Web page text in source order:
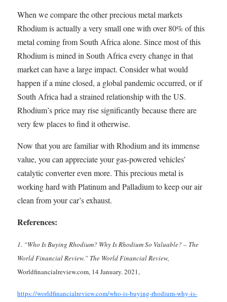
When we compare the other precious metal markets
Rhodium is actually a very small one with over 80% of this
metal coming from South Africa alone. Since most of this
Rhodium is mined in South Africa every change in that
market can have a large impact. Consider what would
happen if a mine closed, a global pandemic occurred, or if
South Africa had a strained relationship with the US.
Rhodium’s price may rise significantly because there are
very few places to find it otherwise.
Now that you are familiar with Rhodium and its immense
value, you can appreciate your gas-powered vehicles’
catalytic converter even more. This precious metal is
working hard with Platinum and Palladium to keep our air
clean from your car’s exhaust.
References:
1. “Who Is Buying Rhodium? Why Is Rhodium So Valuable? – The
World Financial Review.” The World Financial Review,
Worldfinancialreview.com, 14 January. 2021,
https://worldfinancialreview.com/who-is-buying-rhodium-why-is-